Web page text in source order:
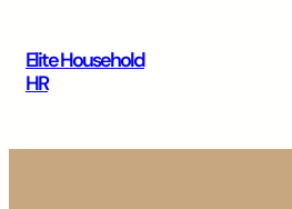
content
Elite Household
HR